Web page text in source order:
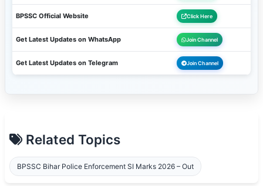
BPSSC Official Website Click Here
Get Latest Updates on WhatsApp Join Channel
Get Latest Updates on Telegram Join Channel
Related Topics
BPSSC Bihar Police Enforcement SI Marks 2026 – Out